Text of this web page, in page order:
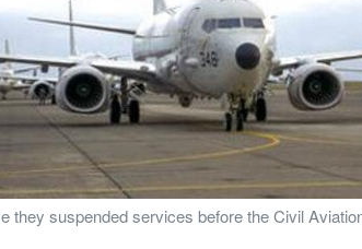
they suspended services before the Civil